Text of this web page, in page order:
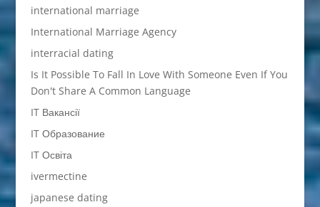
international marriage
International Marriage Agency
interracial dating
Is It Possible To Fall In Love With Someone Even If You
Don't Share A Common Language
IT Вакансії
IT Образование
IT Освіта
ivermectine
japanese dating